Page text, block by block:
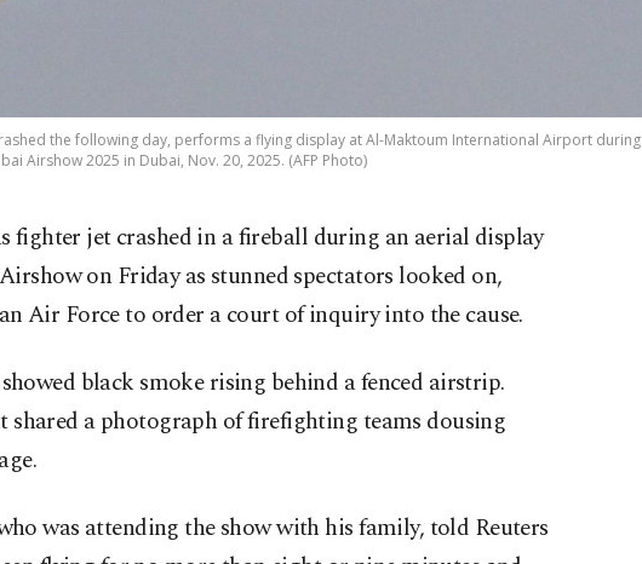
the following day, performs a flying display at Al-Maktoum International Airport during
Airshow 2025 in Dubai, Nov. 20, 2025. (AFP Photo)
fighter jet crashed in a fireball during an aerial display
on Friday as stunned spectators looked on,
Air Force to order a court of inquiry into the cause.
black smoke rising behind a fenced airstrip.
shared a photograph of firefighting teams dousing
was attending the show with his family, told Reuters